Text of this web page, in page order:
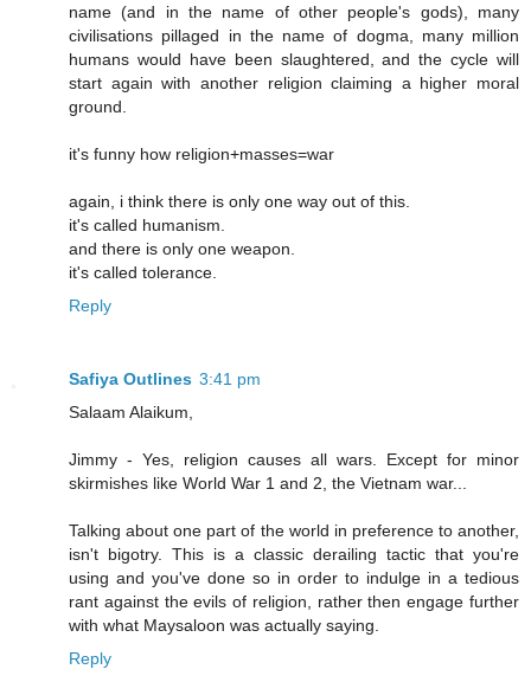
name (and in the name of other people's gods), many
civilisations pillaged in the name of dogma, many million
humans would have been slaughtered, and the cycle will
start again with another religion claiming a higher moral
ground.
it's funny how religion+masses=war
again, i think there is only one way out of this.
it's called humanism.
and there is only one weapon.
it's called tolerance.
Reply
Safiya Outlines 3:41 pm
Salaam Alaikum,
Jimmy - Yes, religion causes all wars. Except for minor
skirmishes like World War 1 and 2, the Vietnam war...
Talking about one part of the world in preference to another,
isn't bigotry. This is a classic derailing tactic that you're
using and you've done so in order to indulge in a tedious
rant against the evils of religion, rather then engage further
with what Maysaloon was actually saying.
Reply